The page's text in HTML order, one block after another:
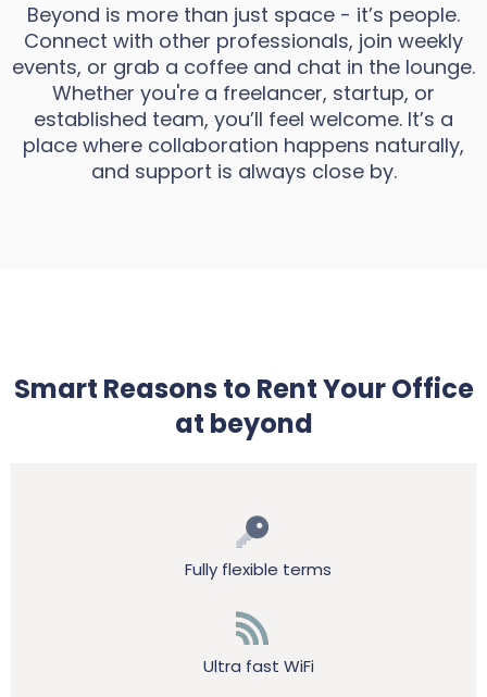
Beyond is more than just space - it’s people.
Connect with other professionals, join weekly
events, or grab a coffee and chat in the lounge.
Whether you're a freelancer, startup, or
established team, you’ll feel welcome. It’s a
place where collaboration happens naturally,
and support is always close by.
Smart Reasons to Rent Your Office
at beyond
Fully flexible terms
Ultra fast WiFi